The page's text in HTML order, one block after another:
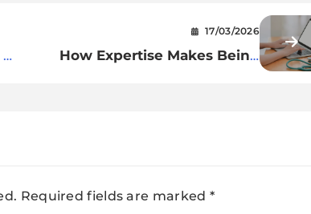
17/03/2026
How Expertise Makes Being
Required fields are marked *